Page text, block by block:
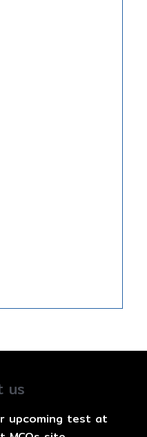
us
upcoming test at